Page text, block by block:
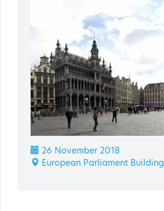
26 November 2018
European Parliament Building